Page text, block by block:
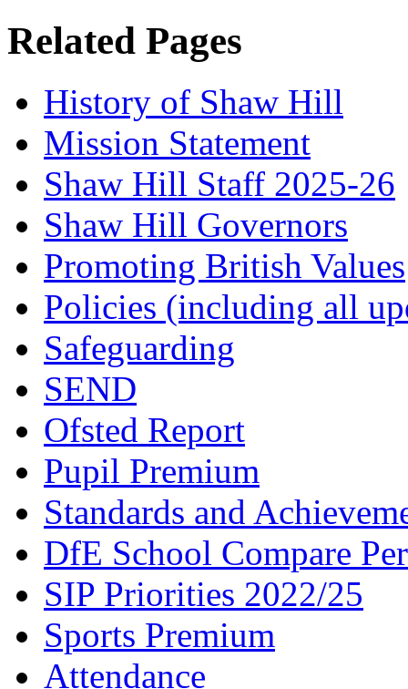
Related Pages
History of Shaw Hill
Mission Statement
Shaw Hill Staff 2025-26
Shaw Hill Governors
Promoting British Values
Policies (including all
Safeguarding
SEND
Ofsted Report
Pupil Premium
Standards and
DfE School Compare
SIP Priorities 2022/25
Sports Premium
Attendance